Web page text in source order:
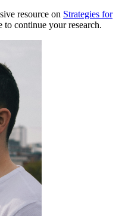
resource on Strategies for
to continue your research.